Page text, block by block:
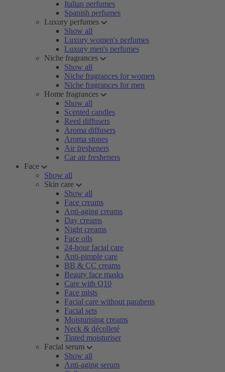
Italian perfumes
Spanish perfumes
Luxury perfumes
Show all
Luxury women's perfumes
Luxury men's perfumes
Niche fragrances
Show all
Niche fragrances for women
Niche fragrances for men
Home fragrances
Show all
Scented candles
Reed diffusers
Aroma diffusers
Aroma stones
Air fresheners
Car air fresheners
Face
Show all
Skin care
Show all
Face creams
Anti-aging creams
Day creams
Night creams
Face oils
24-hour facial care
Anti-pimple care
BB & CC creams
Beauty face masks
Care with Q10
Face mists
Facial care without parabens
Facial sets
Moisturising creams
Neck & décolleté
Tinted moisturiser
Facial serum
Show all
Anti-aging serum